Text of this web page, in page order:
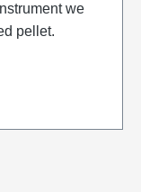
we
pellet.